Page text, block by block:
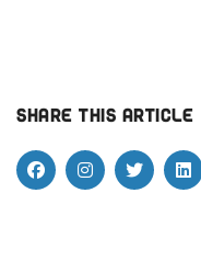
Share this article